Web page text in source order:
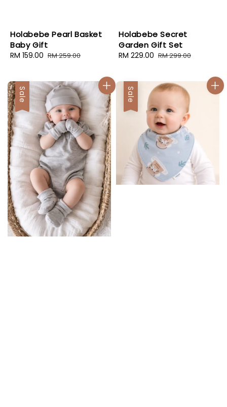
Holabebe Pearl Basket
Baby Gift
Sale
RM 159.00 Regular
RM 259.00
Holabebe Secret
Garden Gift Set
Sale
RM 229.00 Regular
RM 299.00
Sale Sale